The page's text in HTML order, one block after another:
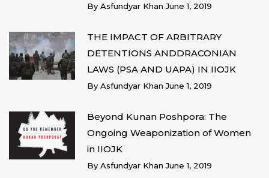
By Asfundyar KhanJune 1, 2019
THE IMPACT OF ARBITRARY
DETENTIONS ANDDRACONIAN
LAWS (PSA AND UAPA) IN IIOJK
By Asfundyar KhanJune 1, 2019
Beyond Kunan Poshpora: The
Ongoing Weaponization of Women
in IIOJK
By Asfundyar KhanJune 1, 2019